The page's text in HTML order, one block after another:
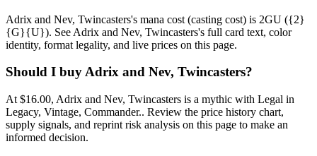
Adrix and Nev, Twincasters's mana cost (casting cost) is 2GU ({2}
{G}{U}). See Adrix and Nev, Twincasters's full card text, color
identity, format legality, and live prices on this page.
Should I buy Adrix and Nev, Twincasters?
At $16.00, Adrix and Nev, Twincasters is a mythic with Legal in
Legacy, Vintage, Commander.. Review the price history chart,
supply signals, and reprint risk analysis on this page to make an
informed decision.